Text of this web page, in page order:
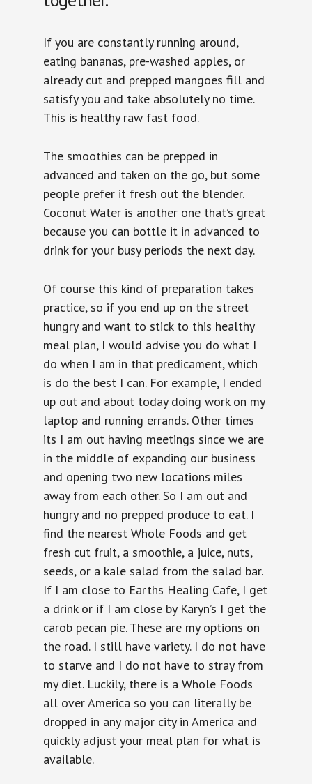
If you are constantly running around,
eating bananas, pre-washed apples, or
already cut and prepped mangoes fill and
satisfy you and take absolutely no time.
This is healthy raw fast food.
The smoothies can be prepped in
advanced and taken on the go, but some
people prefer it fresh out the blender.
Coconut Water is another one that’s great
because you can bottle it in advanced to
drink for your busy periods the next day.
Of course this kind of preparation takes
practice, so if you end up on the street
hungry and want to stick to this healthy
meal plan, I would advise you do what I
do when I am in that predicament, which
is do the best I can. For example, I ended
up out and about today doing work on my
laptop and running errands. Other times
its I am out having meetings since we are
in the middle of expanding our business
and opening two new locations miles
away from each other. So I am out and
hungry and no prepped produce to eat. I
find the nearest Whole Foods and get
fresh cut fruit, a smoothie, a juice, nuts,
seeds, or a kale salad from the salad bar.
If I am close to Earths Healing Cafe, I get
a drink or if I am close by Karyn’s I get the
carob pecan pie. These are my options on
the road. I still have variety. I do not have
to starve and I do not have to stray from
my diet. Luckily, there is a Whole Foods
all over America so you can literally be
dropped in any major city in America and
quickly adjust your meal plan for what is
available.